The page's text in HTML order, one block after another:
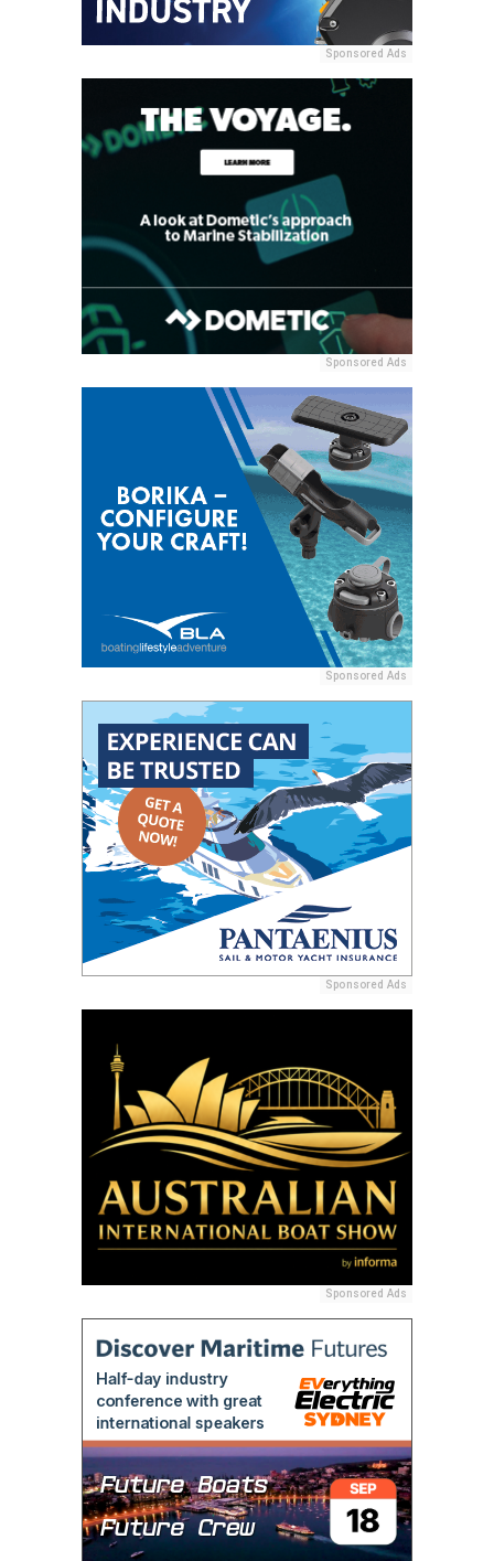
Sponsored Ads
Sponsored Ads
Sponsored Ads
Sponsored Ads
Sponsored Ads